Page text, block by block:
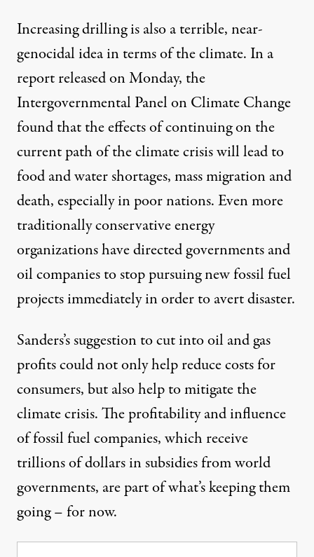
Increasing drilling is also a terrible, near-
genocidal idea in terms of the climate. Ina
report released on Monday, the
Intergovernmental Panel on Climate Change
found that the effects of continuing on the
current path of the climate crisis will lead to
food and water shortages, mass migration and
death, especially in poor nations. Evenmore
traditionally conservative energy
organizationshave directed governments and
oil companies to stop pursuing new fossil fuel
projects immediately in order to avert disaster.
Sanders’s suggestion to cut into oil and gas
profits could not only help reduce costs for
consumers, but also help to mitigate the
climate crisis. The profitability and influence
of fossil fuel companies, which receive
trillions of dollars in subsidiesfrom world
governments, are part of what’s keeping them
going –for now.